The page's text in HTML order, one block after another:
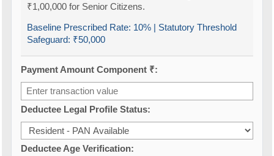
₹1,00,000 for Senior Citizens.
Baseline Prescribed Rate: 10% | Statutory Threshold
Safeguard: ₹50,000
Payment Amount Component ₹:
Deductee Legal Profile Status:
Deductee Age Verification: